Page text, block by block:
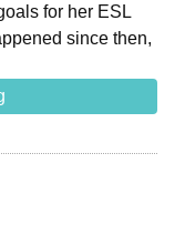
for her ESL
since then,